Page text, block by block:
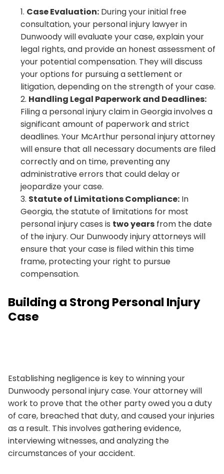
Case Evaluation: During your initial free
consultation, your personal injury lawyer in
Dunwoody will evaluate your case, explain your
legal rights, and provide an honest assessment of
your potential compensation. They will discuss
your options for pursuing a settlement or
litigation, depending on the strength of your case.
Handling Legal Paperwork and Deadlines:
Filing a personal injury claim in Georgia involves a
significant amount of paperwork and strict
deadlines. Your McArthur personal injury attorney
will ensure that all necessary documents are filed
correctly and on time, preventing any
administrative errors that could delay or
jeopardize your case.
Statute of Limitations Compliance: In
Georgia, the statute of limitations for most
personal injury cases is two years from the date
of the injury. Our Dunwoody injury attorneys will
ensure that your case is filed within this time
frame, protecting your right to pursue
compensation.
Building a Strong Personal Injury
Case
Establishing negligence is key to winning your
Dunwoody personal injury case. Your attorney will
work to prove that the other party owed you a duty
of care, breached that duty, and caused your injuries
as a result. This involves gathering evidence,
interviewing witnesses, and analyzing the
circumstances of your accident.